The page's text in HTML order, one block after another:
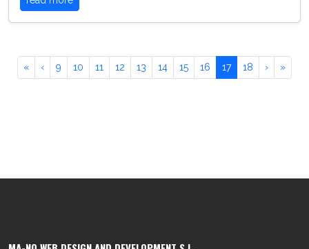
« ‹ 9 10 11 12 13 14 15 16 17 18 › »